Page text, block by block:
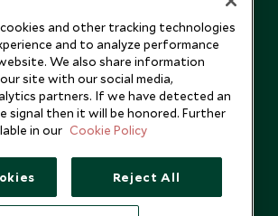
and other tracking technologies
and to analyze performance
We also share information
site with our social media,
partners. If we have detected an
signal then it will be honored. Further
in our Cookie Policy
Reject All